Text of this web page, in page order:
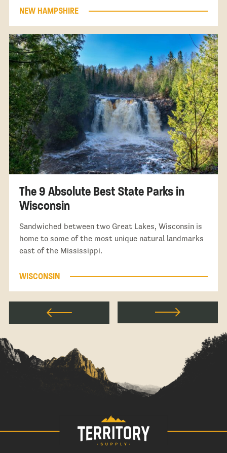
NEW HAMPSHIRE
The 9 Absolute Best State Parks in
Wisconsin
Sandwiched between two Great Lakes, Wisconsin is
home to some of the most unique natural landmarks
east of the Mississippi.
WISCONSIN